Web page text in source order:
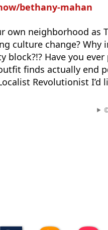
bethany-mahan
own neighborhood as
culture change? Why
Have you ever
finds actually end
Revolutionist I’d